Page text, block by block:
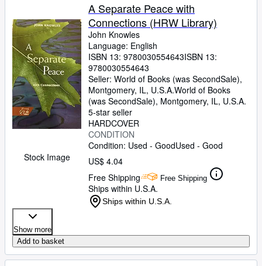
Stock Image
A Separate Peace with
Connections (HRW Library)
John Knowles
Language: English
ISBN 13: 9780030554643ISBN 13:
9780030554643
Seller: World of Books (was SecondSale),
Montgomery, IL, U.S.A.World of Books
(was SecondSale), Montgomery, IL, U.S.A.
5-star seller
HARDCOVER
CONDITION
Condition: Used - GoodUsed - Good
US$ 4.04
Free Shipping
Free Shipping
Ships within U.S.A.
Ships within U.S.A.
Show more
Add to basket